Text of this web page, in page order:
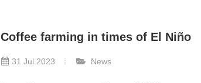
Coffee farming in times of El Niño
31 Jul 2023 News